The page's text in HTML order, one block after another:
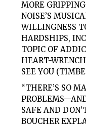
MORE
NOISE’S
WILLINGNESS
HARDSHIPS,
TOPIC OF
HEART-
SEE YOU
“THERE’S SO
SAFE AND
BOUCHER